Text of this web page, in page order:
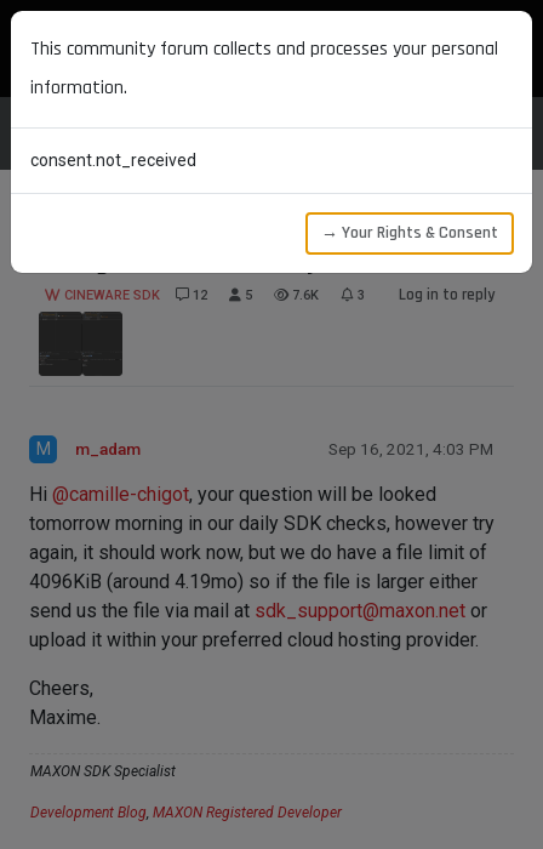
MAXON DEVELOPERS
saving Volume loader object
CINEWARE SDK 12 5 7.6K 3 Log in to reply
M m_adam Sep 16, 2021, 4:03 PM
Hi @camille-chigot, your question will be looked
tomorrow morning in our daily SDK checks, however try
again, it should work now, but we do have a file limit of
4096KiB (around 4.19mo) so if the file is larger either
send us the file via mail at sdk_support@maxon.net or
upload it within your preferred cloud hosting provider.
Cheers,
Maxime.
MAXON SDK Specialist
Development Blog, MAXON Registered Developer
This community forum collects and processes your personal
information.
consent.not_received
→ Your Rights & Consent